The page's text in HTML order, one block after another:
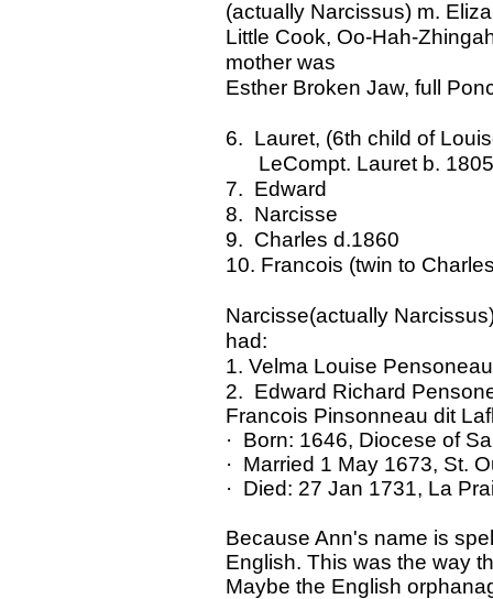
(actually Narcissus) m.
Little Cook, Oo-Hah-
mother was
Esther Broken Jaw, full
6. Lauret, (6th child of
LeCompt. Lauret b.
7. Edward
8. Narcisse
9. Charles d.1860
10. Francois (twin to
Narcisse(actually
had:
1. Velma Louise
2. Edward Richard
Francois Pinsonneau dit
· Born: 1646, Diocese of
· Married 1 May 1673, St.
· Died: 27 Jan 1731, La
Because Ann's name is
English. This was the way
Maybe the English